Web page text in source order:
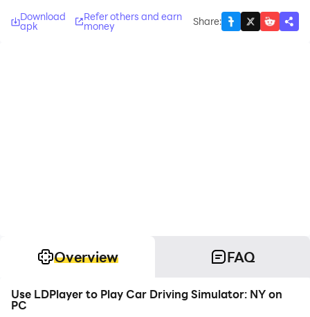
Download
apk
Refer others and earn
money Share:
Overview FAQ
Use LDPlayer to Play Car Driving Simulator: NY on
PC